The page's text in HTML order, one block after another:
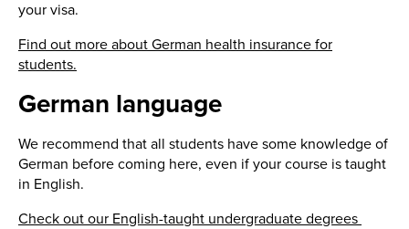
your visa.
Find out more about German health insurance for
students.
German language
We recommend that all students have some knowledge of
German before coming here, even if your course is taught
in English.
Check out our English-taught undergraduate degrees